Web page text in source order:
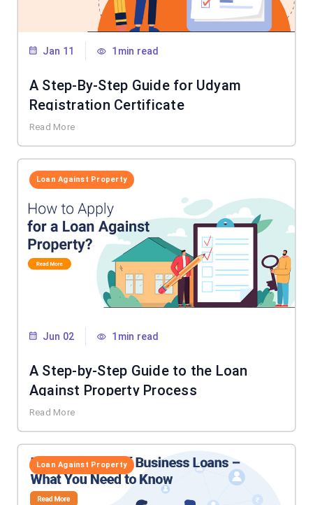
Jan 11 1min read
A Step-By-Step Guide for Udyam
Registration Certificate
Read More
Loan Against Property
Jun 02 1min read
A Step-by-Step Guide to the Loan
Against Property Process
Read More
Loan Against Property